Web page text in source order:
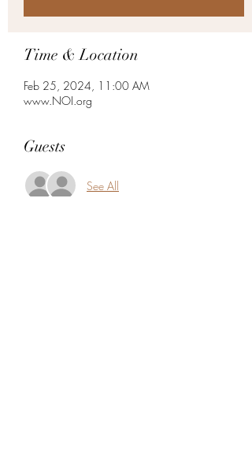
Time & Location
Feb 25, 2024, 11:00 AM
www.NOI.org
Guests
See All